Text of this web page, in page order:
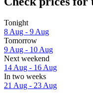
Tonight
8 Aug - 9 Aug
Tomorrow
9 Aug - 10 Aug
Next weekend
14 Aug - 16 Aug
In two weeks
21 Aug - 23 Aug